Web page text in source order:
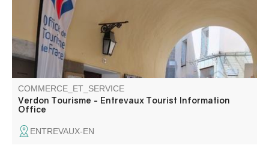
COMMERCE_ET_SERVICE
Verdon Tourisme - Entrevaux Tourist Information
Office
ENTREVAUX-EN